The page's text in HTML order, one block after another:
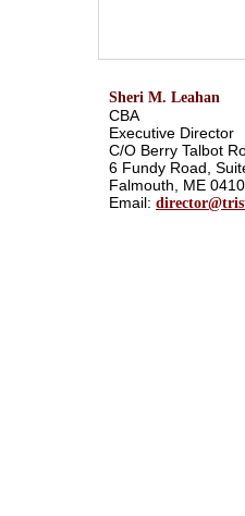
Sheri M. Leahan
CBA
Executive Director
C/O Berry Talbot
6 Fundy Road,
Falmouth, ME
Email: